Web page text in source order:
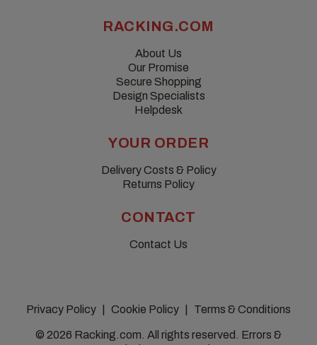
RACKING.COM
About Us
Our Promise
Secure Shopping
Design Specialists
Helpdesk
YOUR ORDER
Delivery Costs & Policy
Returns Policy
CONTACT
Contact Us
© 2026 Racking.com. All rights reserved. Errors &
Privacy Policy Cookie Policy Terms & Conditions